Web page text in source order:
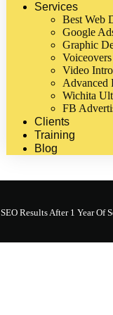
Services
Best Web
Google
Graphic
Voiceovers
Video Intro
Advanced
Wichita
FB
Clients
Training
Blog
SEO Results After 1 Year Of